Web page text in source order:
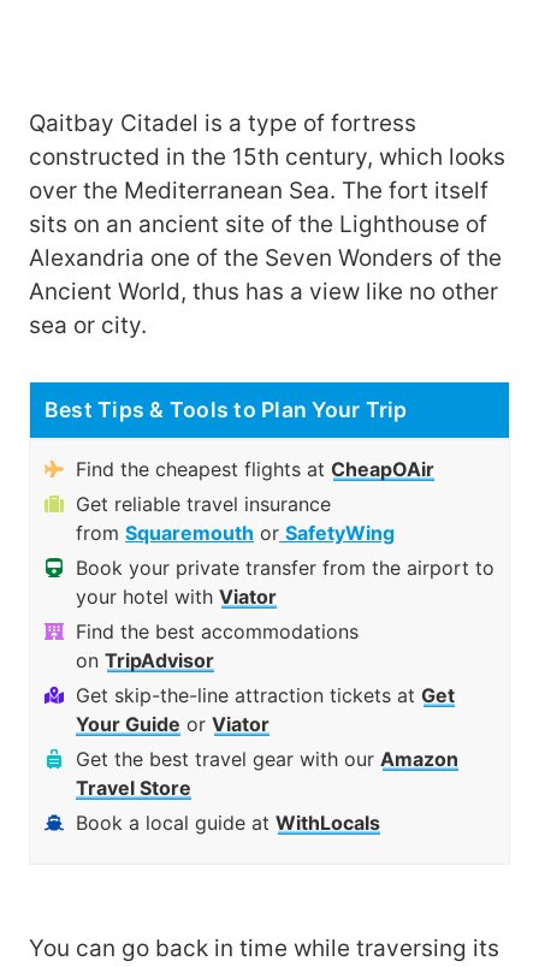
Qaitbay Citadel is a type of fortress
constructed in the 15th century, which looks
over the Mediterranean Sea. The fort itself
sits on an ancient site of the Lighthouse of
Alexandria one of the Seven Wonders of the
Ancient World, thus has a view like no other
sea or city.
Best Tips & Tools to Plan Your Trip
Find the cheapest flights at CheapOAir
Get reliable travel insurance
from Squaremouth or SafetyWing
Book your private transfer from the airport to
your hotel with Viator
Find the best accommodations
on TripAdvisor
Get skip-the-line attraction tickets at Get
Your Guide or Viator
Get the best travel gear with our Amazon
Travel Store
Book a local guide at WithLocals
You can go back in time while traversing its